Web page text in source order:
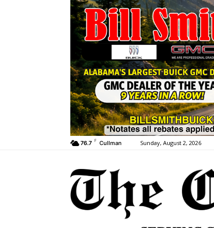
76.7 F Cullman Sunday, August 2, 2026